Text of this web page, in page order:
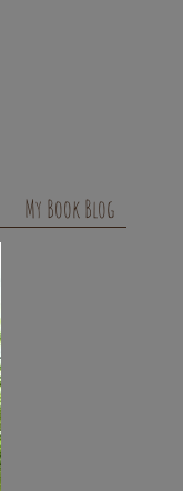
My Book Blog